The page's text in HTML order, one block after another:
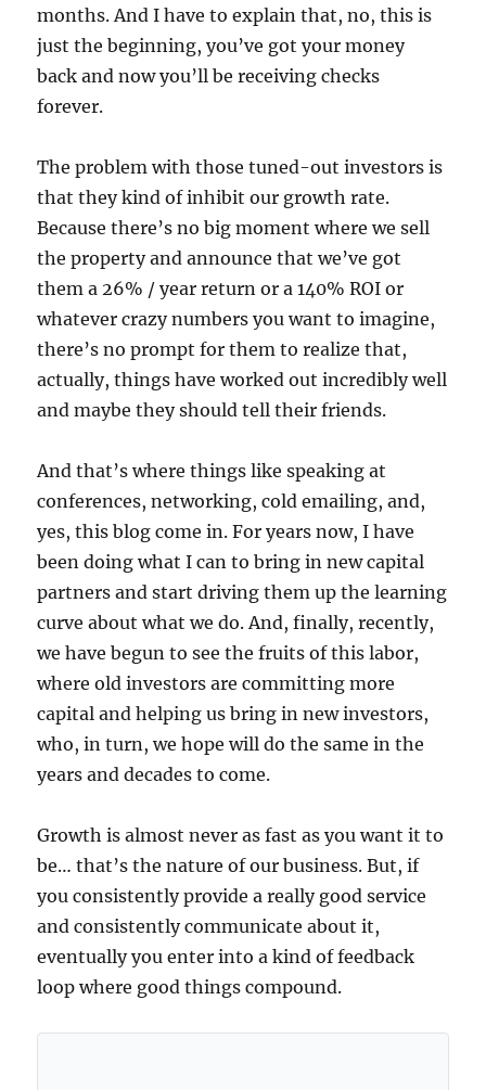
months. And I have to explain that, no, this is
just the beginning, you’ve got your money
back and now you’ll be receiving checks
forever.
The problem with those tuned-out investors is
that they kind of inhibit our growth rate.
Because there’s no big moment where we sell
the property and announce that we’ve got
them a 26% / year return or a 140% ROI or
whatever crazy numbers you want to imagine,
there’s no prompt for them to realize that,
actually, things have worked out incredibly well
and maybe they should tell their friends.
And that’s where things like speaking at
conferences, networking, cold emailing, and,
yes, this blog come in. For years now, I have
been doing what I can to bring in new capital
partners and start driving them up the learning
curve about what we do. And, finally, recently,
we have begun to see the fruits of this labor,
where old investors are committing more
capital and helping us bring in new investors,
who, in turn, we hope will do the same in the
years and decades to come.
Growth is almost never as fast as you want it to
be… that’s the nature of our business. But, if
you consistently provide a really good service
and consistently communicate about it,
eventually you enter into a kind of feedback
loop where good things compound.